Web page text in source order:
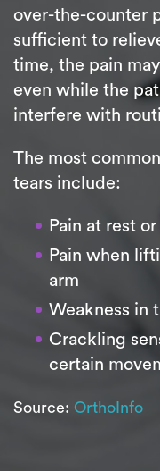
over-the-counter
sufficient to
time, the pain
even while the
interfere with
The most
tears include:
Pain at rest
Pain when
arm
Weakness in
Crackling
certain
Source: OrthoInfo